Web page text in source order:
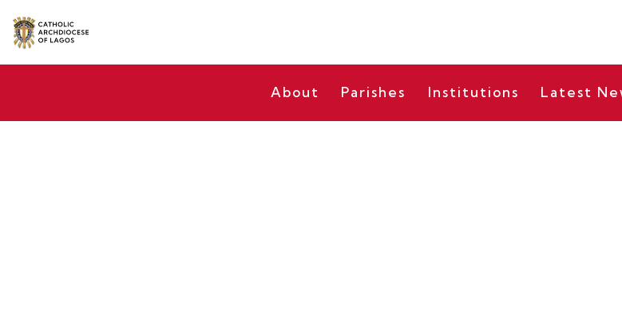
About Parishes Institutions Latest